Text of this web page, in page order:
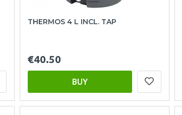
THERMOS 4 L INCL. TAP
€40.50
BUY